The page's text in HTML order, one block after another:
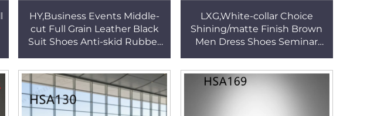
HY,Business Events Middle-
cut Full Grain Leather Black
Suit Shoes Anti-skid Rubber
Zipper HSA173
LXG,White-collar Choice
Shining/matte Finish Brown
Men Dress Shoes Seminar
Style Office Shoes HSA025